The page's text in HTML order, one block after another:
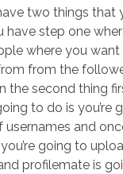
two things that
have step one
where you
from the
the second thing
to do is you’re
and
going to
profilemate is